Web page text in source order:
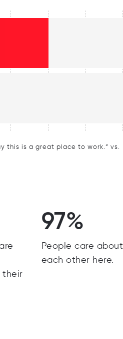
this is a great place to work.” vs.
their
97%
People care about
each other here.